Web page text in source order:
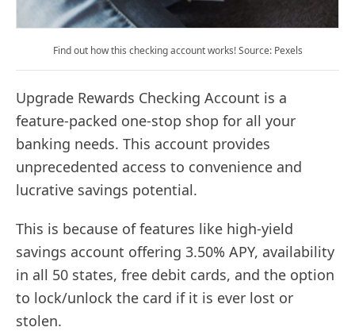
Find out how this checking account works! Source: Pexels
Upgrade Rewards Checking Account is a
feature-packed one-stop shop for all your
banking needs. This account provides
unprecedented access to convenience and
lucrative savings potential.
This is because of features like high-yield
savings account offering 3.50% APY, availability
in all 50 states, free debit cards, and the option
to lock/unlock the card if it is ever lost or
stolen.